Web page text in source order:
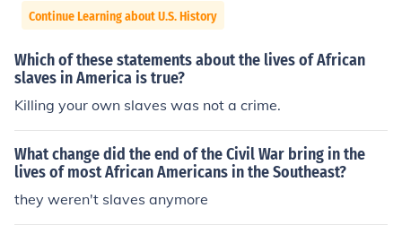
Continue Learning about U.S. History
Which of these statements about the lives of African
slaves in America is true?
Killing your own slaves was not a crime.
What change did the end of the Civil War bring in the
lives of most African Americans in the Southeast?
they weren't slaves anymore